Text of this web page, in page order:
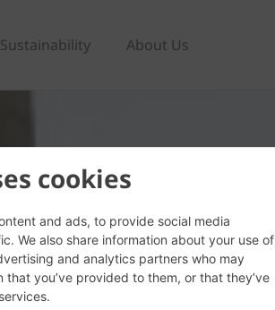
cookies
and ads, to provide social media
We also share information about your use of
and analytics partners who may
you’ve provided to them, or that they’ve
Sustainability About Us